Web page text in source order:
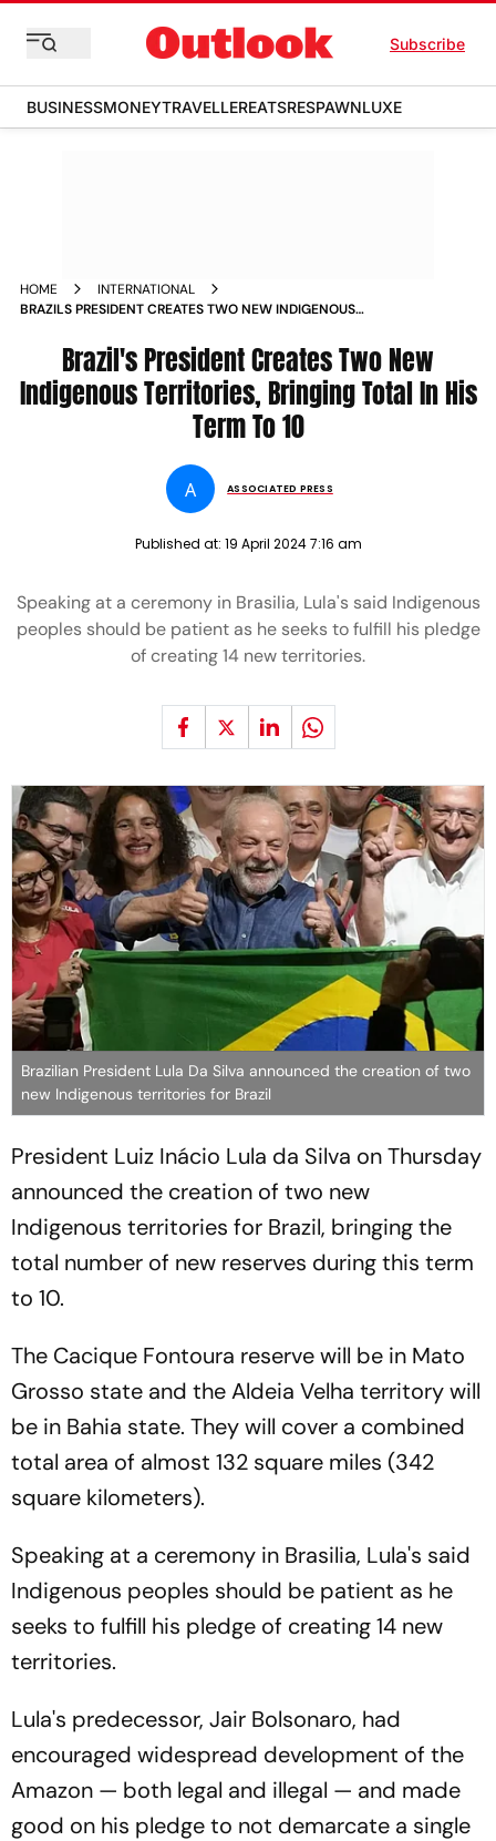
Subscribe
BUSINESSMONEYTRAVELLEREATSRESPAWNLUXE
HOME
INTERNATIONAL
BRAZILS PRESIDENT CREATES TWO NEW INDIGENOUS
Brazil's President Creates Two New
Indigenous Territories, Bringing Total In His
Term To 10
A ASSOCIATED PRESS
Published at: 19 April 2024 7:16 am
Speaking at a ceremony in Brasilia, Lula's said Indigenous
peoples should be patient as he seeks to fulfill his pledge
of creating 14 new territories.
Brazilian President Lula Da Silva announced the creation of two
new Indigenous territories for Brazil
President Luiz Inácio Lula da Silva on Thursday
announced the creation of two new
Indigenous territories for Brazil, bringing the
total number of new reserves during this term
to 10.
The Cacique Fontoura reserve will be in Mato
Grosso state and the Aldeia Velha territory will
be in Bahia state. They will cover a combined
total area of almost 132 square miles (342
square kilometers).
Speaking at a ceremony in Brasilia, Lula's said
Indigenous peoples should be patient as he
seeks to fulfill his pledge of creating 14 new
territories.
Lula's predecessor, Jair Bolsonaro, had
encouraged widespread development of the
Amazon — both legal and illegal — and made
good on his pledge to not demarcate a single